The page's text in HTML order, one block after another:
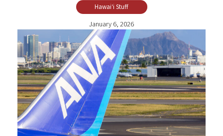
Hawaiʻi Stuff
January 6, 2026